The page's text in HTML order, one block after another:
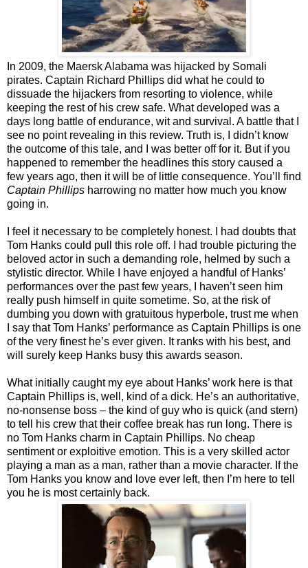
In 2009, the Maersk Alabama was hijacked by Somali
pirates. Captain Richard Phillips did what he could to
dissuade the hijackers from resorting to violence, while
keeping the rest of his crew safe. What developed was a
days long battle of endurance, wit and survival. A battle that I
see no point revealing in this review. Truth is, I didn’t know
the outcome of this tale, and I was better off for it. But if you
happened to remember the headlines this story caused a
few years ago, then it will be of little consequence. You’ll find
Captain Phillips harrowing no matter how much you know
going in.
I feel it necessary to be completely honest. I had doubts that
Tom Hanks could pull this role off. I had trouble picturing the
beloved actor in such a demanding role, helmed by such a
stylistic director. While I have enjoyed a handful of Hanks’
performances over the past few years, I haven’t seen him
really push himself in quite sometime. So, at the risk of
dumbing you down with gratuitous hyperbole, trust me when
I say that Tom Hanks’ performance as Captain Phillips is one
of the very finest he’s ever given. It ranks with his best, and
will surely keep Hanks busy this awards season.
What initially caught my eye about Hanks’ work here is that
Captain Phillips is, well, kind of a dick. He’s an authoritative,
no-nonsense boss – the kind of guy who is quick (and stern)
to tell his crew that their coffee break has run long. There is
no Tom Hanks charm in Captain Phillips. No cheap
sentiment or exploitive emotion. This is a very skilled actor
playing a man as a man, rather than a movie character. If the
Tom Hanks you know and love ever left, then I’m here to tell
you he is most certainly back.